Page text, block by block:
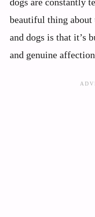
beautiful thing about
and dogs is that it’s
and genuine